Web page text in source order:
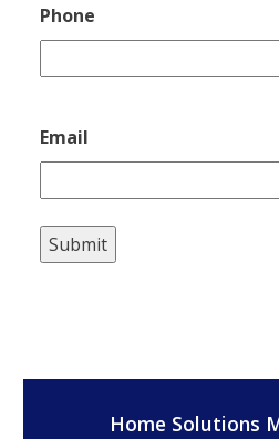
Phone
Email
Home Solutions